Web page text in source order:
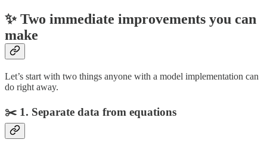
✨ Two immediate improvements you can
make
Let’s start with two things anyone with a model implementation can
do right away.
✂️ 1. Separate data from equations